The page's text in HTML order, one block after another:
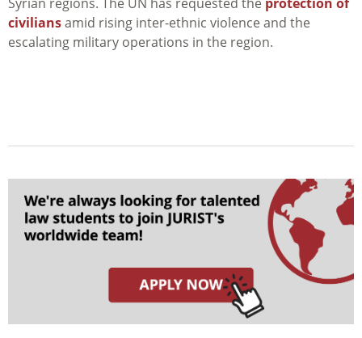
civiliansamid rising inter-ethnic violence and the
escalating military operations in the region.